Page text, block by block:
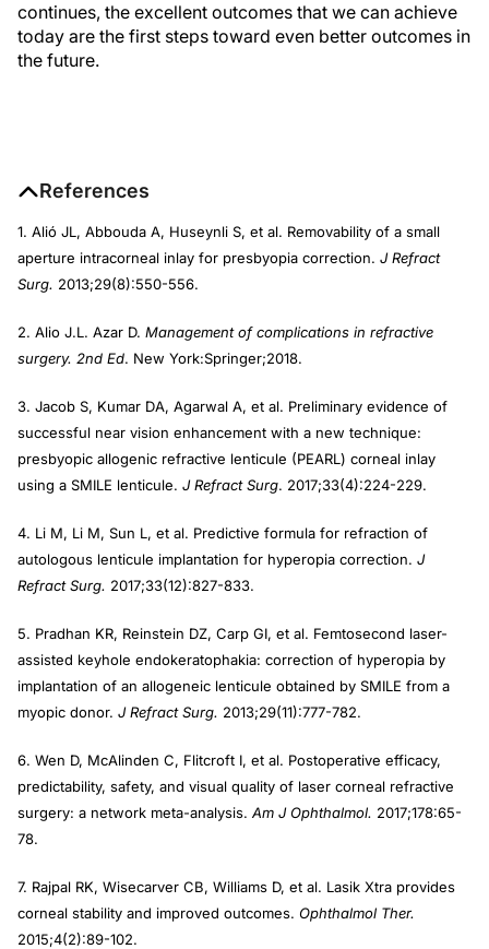
continues, the excellent outcomes that we can achieve
today are the first steps toward even better outcomes in
the future.
References
1. Alió JL, Abbouda A, Huseynli S, et al. Removability of a small
aperture intracorneal inlay for presbyopia correction. J Refract
Surg. 2013;29(8):550-556.
2. Alio J.L. Azar D. Management of complications in refractive
surgery. 2nd Ed. New York:Springer;2018.
3. Jacob S, Kumar DA, Agarwal A, et al. Preliminary evidence of
successful near vision enhancement with a new technique:
presbyopic allogenic refractive lenticule (PEARL) corneal inlay
using a SMILE lenticule. J Refract Surg. 2017;33(4):224-229.
4. Li M, Li M, Sun L, et al. Predictive formula for refraction of
autologous lenticule implantation for hyperopia correction. J
Refract Surg. 2017;33(12):827-833.
5. Pradhan KR, Reinstein DZ, Carp GI, et al. Femtosecond laser-
assisted keyhole endokeratophakia: correction of hyperopia by
implantation of an allogeneic lenticule obtained by SMILE from a
myopic donor. J Refract Surg. 2013;29(11):777-782.
6. Wen D, McAlinden C, Flitcroft I, et al. Postoperative efficacy,
predictability, safety, and visual quality of laser corneal refractive
surgery: a network meta-analysis. Am J Ophthalmol. 2017;178:65-
78.
7. Rajpal RK, Wisecarver CB, Williams D, et al. Lasik Xtra provides
corneal stability and improved outcomes. Ophthalmol Ther.
2015;4(2):89-102.